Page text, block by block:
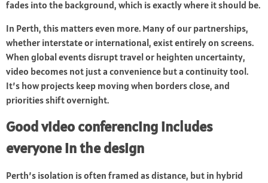
fades into the background, which is exactly where it should be.
In Perth, this matters even more. Many of our partnerships,
whether interstate or international, exist entirely on screens.
When global events disrupt travel or heighten uncertainty,
video becomes not just a convenience but a continuity tool.
It’s how projects keep moving when borders close, and
priorities shift overnight.
Good video conferencing includes
everyone in the design
Perth’s isolation is often framed as distance, but in hybrid